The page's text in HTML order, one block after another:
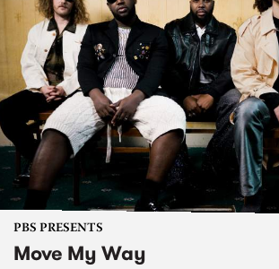
PBS PRESENTS
Move My Way